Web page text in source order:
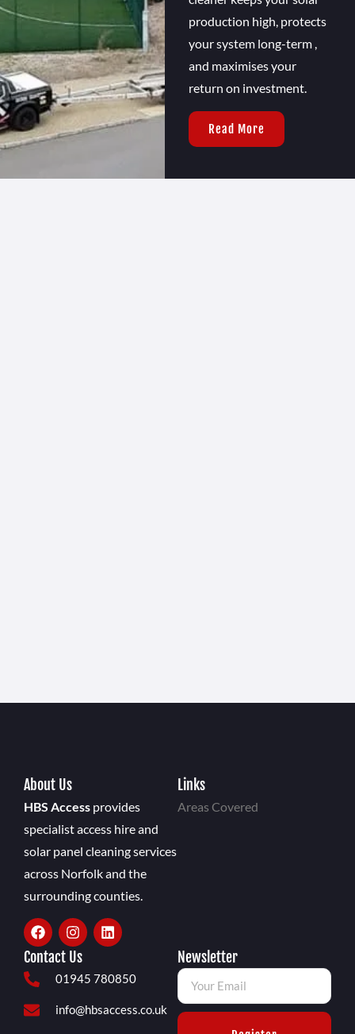
production high, protects
your system long-term ,
and maximises your
return on investment.
Read More
About Us
HBS Access provides
specialist access hire and
solar panel cleaning services
across Norfolk and the
surrounding counties.
Links
Areas Covered
Contact Us
01945 780850
info@hbsaccess.co.uk
Newsletter